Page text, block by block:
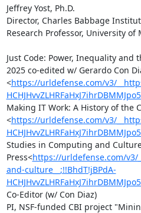
Jeffrey Yost, Ph.D.
Director, Charles Babbage
Research Professor, University of
Just Code: Power, Inequality and
2025 co-edited w/ Gerardo Con
<https://urldefense.com/v3/
Making IT Work: A History of the
<https://urldefense.com/v3/
Studies in Computing and
Press<https://urldefense.com/v3/
and-culture__;!!BhdT!jBPdA-
Co-Editor (w/ Con Diaz)
PI, NSF-funded CBI project